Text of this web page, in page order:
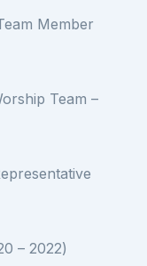
Member
Team –
– 2022)